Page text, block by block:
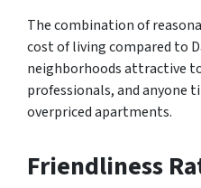
The combination of
cost of living compared to
neighborhoods attractive
professionals, and anyone
overpriced apartments.
Friendliness